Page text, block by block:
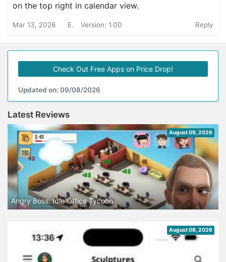
on the top right in calendar view.
Mar 13, 2026 E. Version: 1.00 Reply
Check Out Free Apps on Price Drop!
Updated on: 09/08/2026
Latest Reviews
August 09, 2026
Angry Boss: Idle Office Tycoon
August 08, 2026